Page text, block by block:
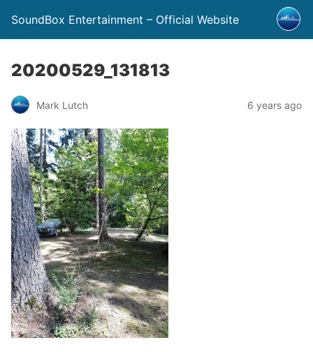
SoundBox Entertainment – Official Website
20200529_131813
Mark Lutch 6 years ago